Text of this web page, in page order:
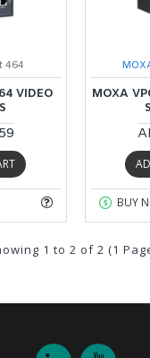
464
VIDEO
MOXA
BUY
1 to 2 of 2 (1